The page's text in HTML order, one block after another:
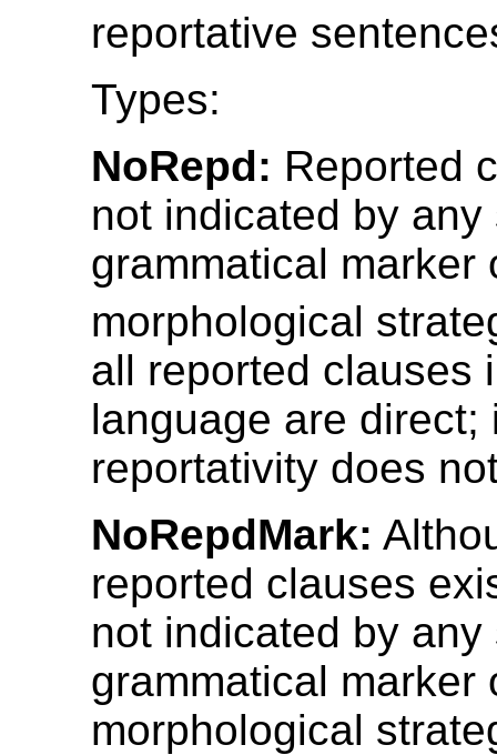
reportative
Types:
NoRepd: Reported
not indicated by any
grammatical marker
morphological
all reported clauses
language are direct;
reportativity does
NoRepdMark:
reported clauses
not indicated by any
grammatical marker
morphological